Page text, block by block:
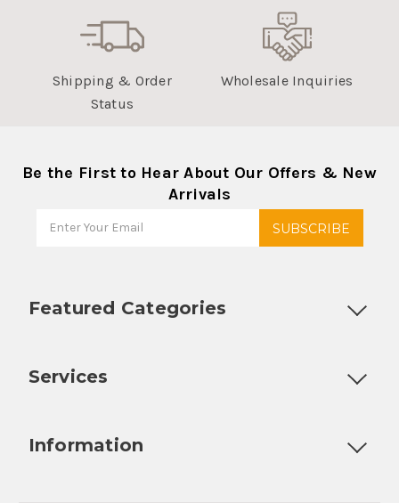
Shipping & Order
Status
Wholesale Inquiries
Be the First to Hear About Our Offers & New
Arrivals
Featured Categories
Services
Information